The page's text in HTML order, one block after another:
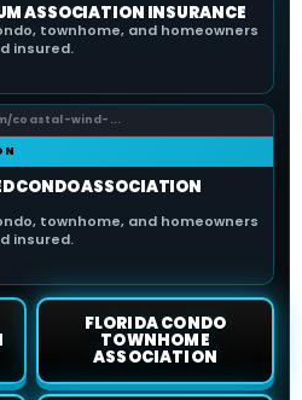
ASSOCIATION INSURANCE
townhome, and homeowners
insured.
coastal-wind-...
CONDO ASSOCIATION
townhome, and homeowners
insured.
FLORIDA CONDO
TOWNHOME
ASSOCIATION